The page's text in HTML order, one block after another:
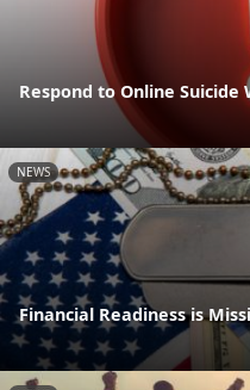
Respond to Online Suicide
NEWS
Financial Readiness is